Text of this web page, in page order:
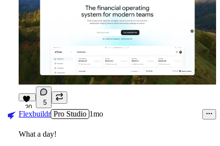
20
5
Flexbuildr Pro Studio 1mo
What a day!